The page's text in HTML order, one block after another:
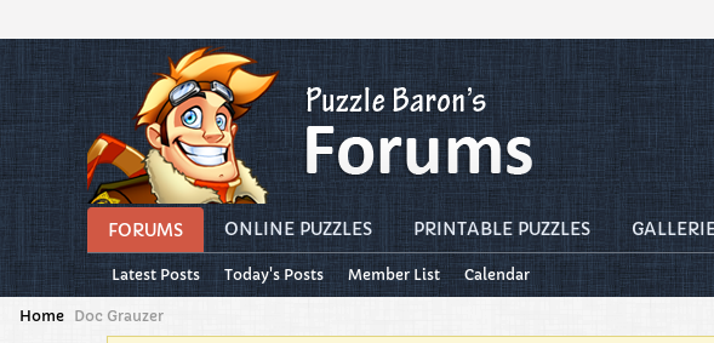
FORUMS ONLINE PUZZLES PRINTABLE PUZZLES
Latest Posts Today's Posts Member List Calendar
Home Doc Grauzer